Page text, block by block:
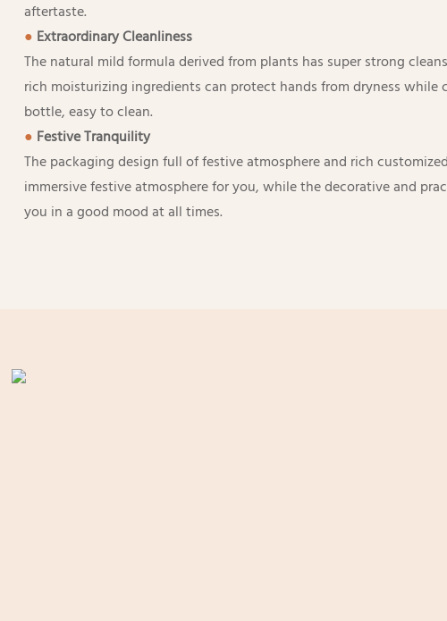
aftertaste.
● Extraordinary Cleanliness
The natural mild formula derived from plants has super strong
rich moisturizing ingredients can protect hands from dryness while
bottle, easy to clean.
● Festive Tranquility
The packaging design full of festive atmosphere and rich
immersive festive atmosphere for you, while the decorative and
you in a good mood at all times.